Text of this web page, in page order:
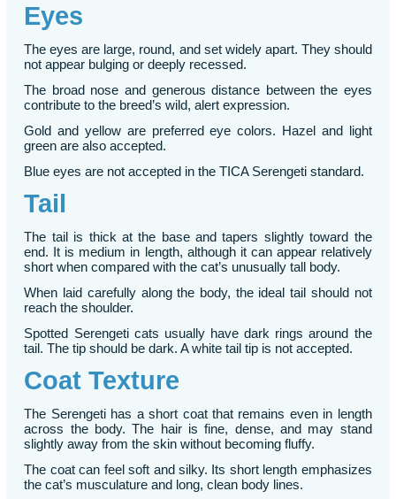
Eyes
The eyes are large, round, and set widely apart. They should
not appear bulging or deeply recessed.
The broad nose and generous distance between the eyes
contribute to the breed’s wild, alert expression.
Gold and yellow are preferred eye colors. Hazel and light
green are also accepted.
Blue eyes are not accepted in the TICA Serengeti standard.
Tail
The tail is thick at the base and tapers slightly toward the
end. It is medium in length, although it can appear relatively
short when compared with the cat’s unusually tall body.
When laid carefully along the body, the ideal tail should not
reach the shoulder.
Spotted Serengeti cats usually have dark rings around the
tail. The tip should be dark. A white tail tip is not accepted.
Coat Texture
The Serengeti has a short coat that remains even in length
across the body. The hair is fine, dense, and may stand
slightly away from the skin without becoming fluffy.
The coat can feel soft and silky. Its short length emphasizes
the cat’s musculature and long, clean body lines.